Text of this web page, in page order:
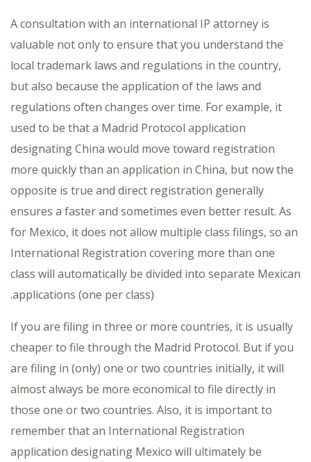
A consultation with an international IP attorney is
valuable not only to ensure that you understand the
local trademark laws and regulations in the country,
but also because the application of the laws and
regulations often changes over time. For example, it
used to be that a Madrid Protocol application
designating China would move toward registration
more quickly than an application in China, but now the
opposite is true and direct registration generally
ensures a faster and sometimes even better result. As
for Mexico, it does not allow multiple class filings, so an
International Registration covering more than one
class will automatically be divided into separate Mexican
applications (one per class).
If you are filing in three or more countries, it is usually
cheaper to file through the Madrid Protocol. But if you
are filing in (only) one or two countries initially, it will
almost always be more economical to file directly in
those one or two countries. Also, it is important to
remember that an International Registration
application designating Mexico will ultimately be